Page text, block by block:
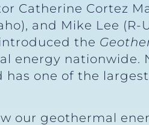
Catherine Cortez
and Mike Lee
the
energy nationwide.
one of the
our geothermal